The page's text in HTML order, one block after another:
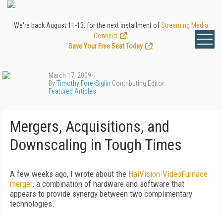
We're back August 11-13, for the next installment ofStreaming Media
Connect
Save Your Free Seat Today
!
March 17, 2009
ByTimothy Fore-Siglin Contributing Editor
Featured Articles
Mergers, Acquisitions, and
Downscaling in Tough Times
A few weeks ago, I wrote about the HaiVision-VideoFurnace
merger, a combination of hardware and software that
appears to provide synergy between two complimentary
technologies.